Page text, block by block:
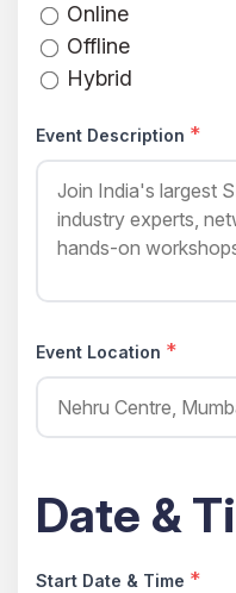
Online
Offline
Hybrid
Event Description *
Event Location *
Date &
Start Date & Time *